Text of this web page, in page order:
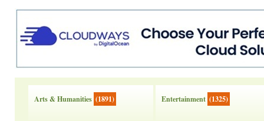
Arts & Humanities (1891) Entertainment (1325)